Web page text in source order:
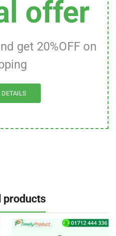
offer
get 20%OFF on
DETAILS
products